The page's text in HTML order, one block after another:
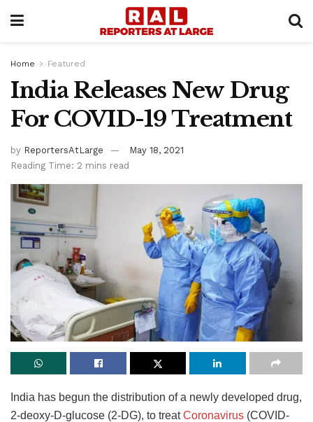
Home Featured
India Releases New Drug
For COVID-19 Treatment
by ReportersAtLarge
May 18, 2021
Reading Time: 2 mins read
India has begun the distribution of a newly developed drug,
2-deoxy-D-glucose (2-DG), to treatCoronavirus (COVID-